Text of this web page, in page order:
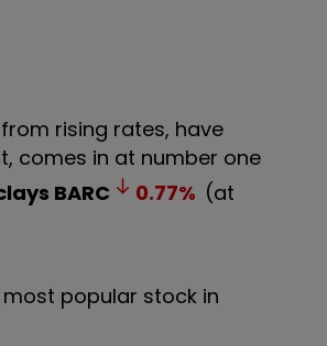
rising rates, have
comes in at number one
BARC 0.77% (at
popular stock in